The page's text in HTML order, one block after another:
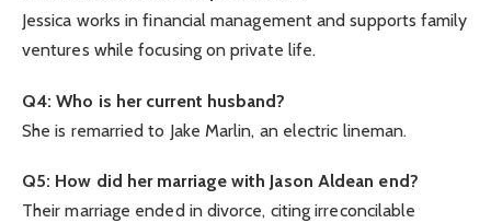
Jessica works in financial management and supports family
ventures while focusing on private life.
Q4: Who is her current husband?
She is remarried to Jake Marlin, an electric lineman.
Q5: How did her marriage with Jason Aldean end?
Their marriage ended in divorce, citing irreconcilable